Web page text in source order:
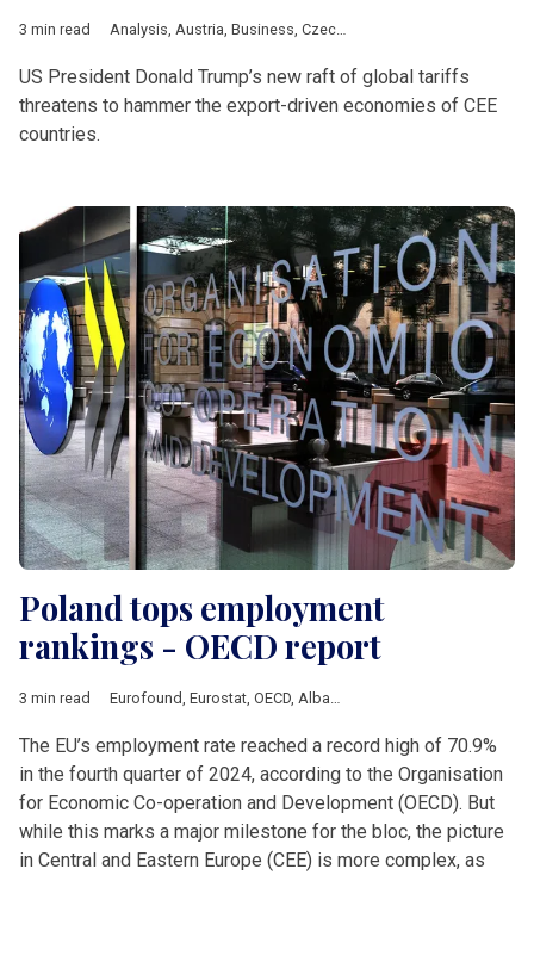
3 min read Analysis Austria Business Czech Republic
US President Donald Trump’s new raft of global tariffs
threatens to hammer the export-driven economies of CEE
countries.
Poland tops employment
rankings - OECD report
3 min read Eurofound, Eurostat, OECD, Albania
The EU’s employment rate reached a record high of 70.9%
in the fourth quarter of 2024, according to the Organisation
for Economic Co-operation and Development (OECD). But
while this marks a major milestone for the bloc, the picture
in Central and Eastern Europe (CEE) is more complex, as